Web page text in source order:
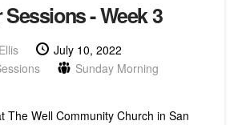
- Week 3
July 10, 2022
Sunday Morning
The Well Community Church in San